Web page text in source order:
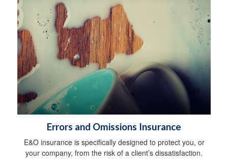
Errors and Omissions Insurance
E&O insurance is specifically designed to protect you, or
your company, from the risk of a client’s dissatisfaction.